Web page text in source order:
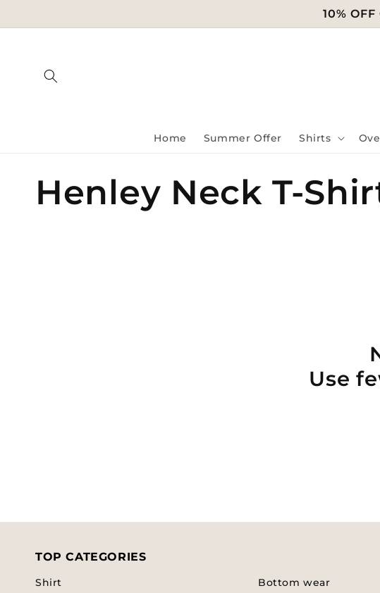
10%
Home Summer Offer Shirts
C
o
n
Henley Neck T-
Use
TOP CATEGORIES
Shirt
Bottom wear